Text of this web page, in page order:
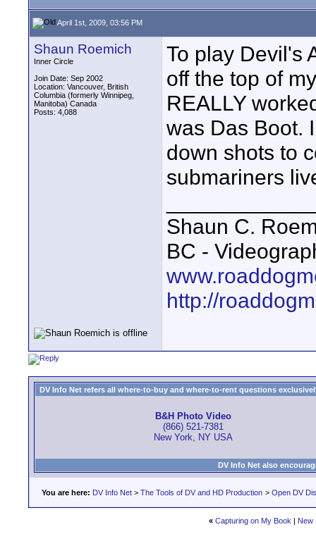
April 1st, 2009, 03:56 PM
Shaun Roemich
Inner Circle
Join Date: Sep 2002
Location: Vancouver, British
Columbia (formerly Winnipeg,
Manitoba) Canada
Posts: 4,088
To play Devil's
off the top of
REALLY
was Das Boot.
down shots to
submariners
Shaun C.
BC -
http://
DV Info Net refers all where-to-buy and where-to-rent questions
B&H Photo Video
(866) 521-7381
New York, NY USA
DV Info Net also
You are here: DV Info Net > The Tools of DV and HD Production > Open DV
« Capturing on My Book | New